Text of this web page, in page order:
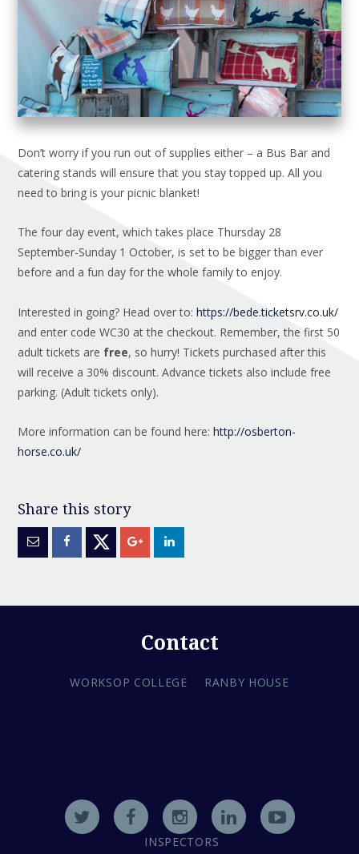
Don’t worry if you run out of supplies either – a Bus Bar and
catering stands will ensure that you stay topped up. All you
need to bring is your picnic blanket!
The four day event, which takes place Thursday 28
September-Sunday 1 October, is set to be bigger than ever
before and a fun day for the whole family to enjoy.
Interested in going? Head over to:https://bede.ticketsrv.co.uk/
and enter code WC30 at the checkout. Remember, the first 50
adult tickets are free, so hurry! Tickets purchased after this
will receive a 30% discount. Advance tickets also include free
parking. (Adult tickets only).
More information can be found here:http://osberton-
horse.co.uk/
Contact
WORKSOP COLLEGE RANBY HOUSE
INSPECTORS